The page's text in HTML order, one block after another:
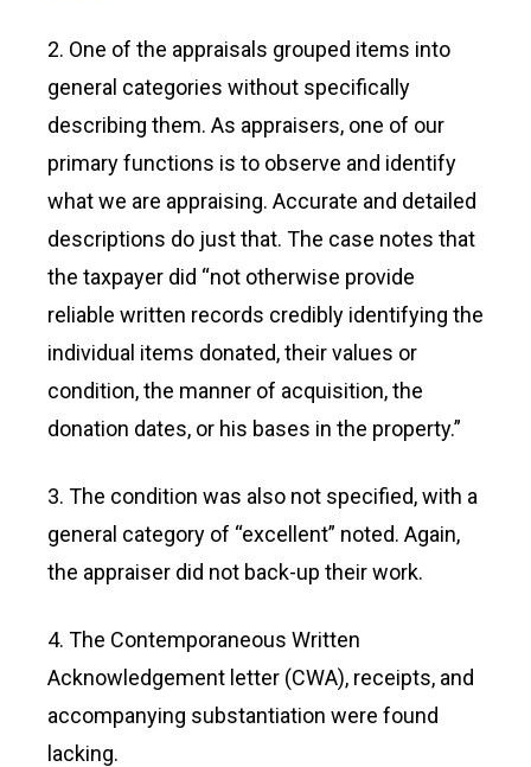
2. One of the appraisals grouped items into
general categories without specifically
describing them. As appraisers, one of our
primary functions is to observe and identify
what we are appraising. Accurate and detailed
descriptions do just that. The case notes that
the taxpayer did “not otherwise provide
reliable written records credibly identifying the
individual items donated, their values or
condition, the manner of acquisition, the
donation dates, or his bases in the property.”
3. The condition was also not specified, with a
general category of “excellent” noted. Again,
the appraiser did not back-up their work.
4. The Contemporaneous Written
Acknowledgement letter (CWA), receipts, and
accompanying substantiation were found
lacking.